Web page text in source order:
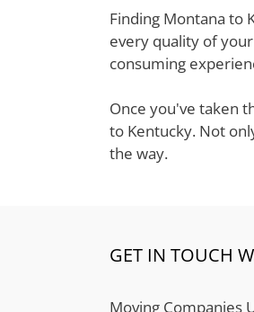
Finding Montana to
every quality of
consuming
Once you've taken
to Kentucky. Not
the way.
GET IN TOUCH
Moving Companies